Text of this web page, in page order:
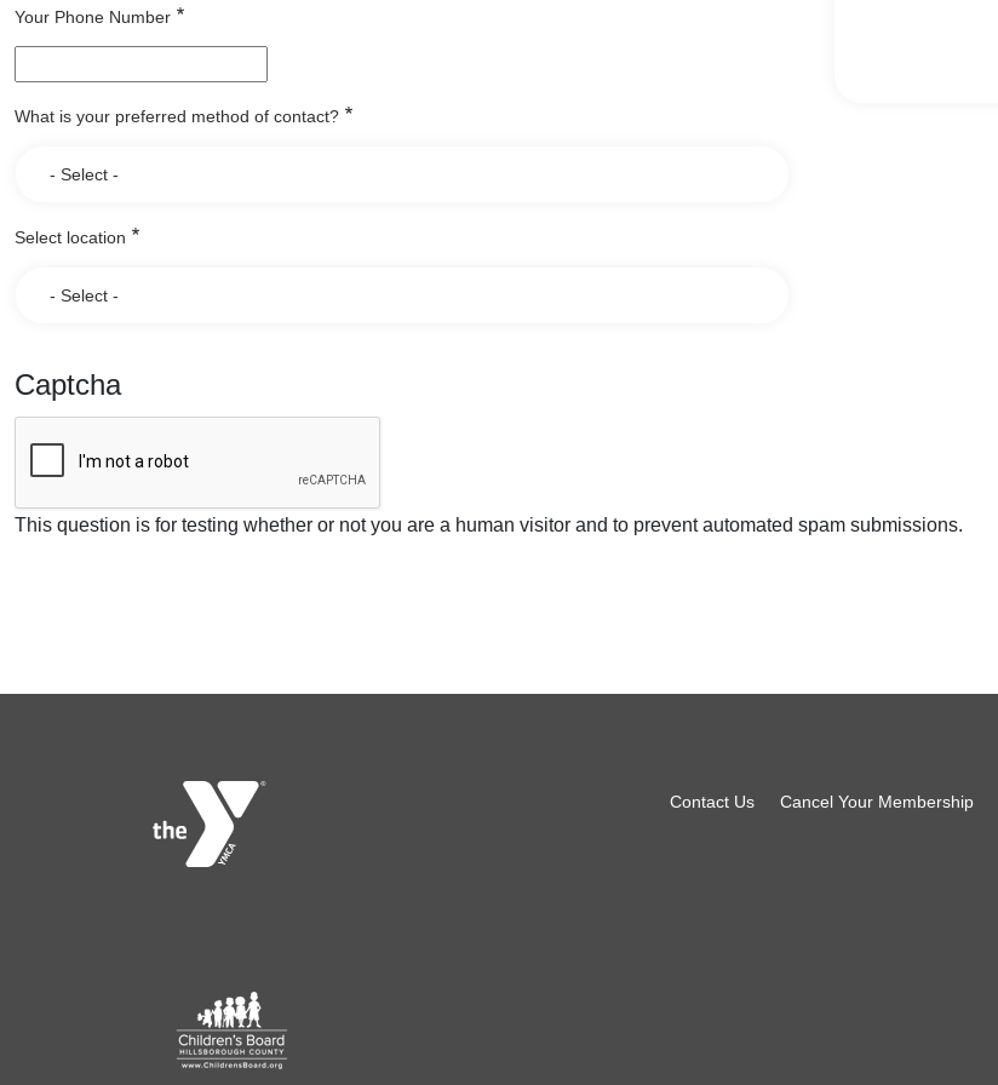
Your Phone Number
What is your preferred method of contact?
Select location
Captcha
This question is for testing whether or not you are a human visitor and to prevent automated spam submissions.
Footer
Contact Us Cancel Your Membership